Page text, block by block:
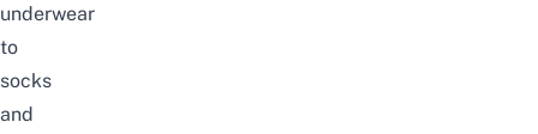
underwear
to
socks
and